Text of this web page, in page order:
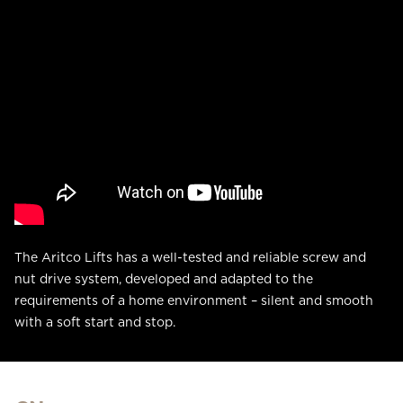
The Aritco Lifts has a well-tested and reliable screw and
nut drive system, developed and adapted to the
requirements of a home environment – silent and smooth
with a soft start and stop.